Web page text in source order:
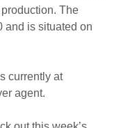
The
and is situated on
currently at
agent.